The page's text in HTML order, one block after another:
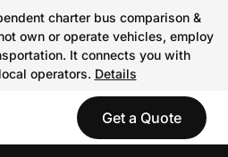
charter bus comparison &
own or operate vehicles, employ
It connects you with
operators. Details
Get a Quote